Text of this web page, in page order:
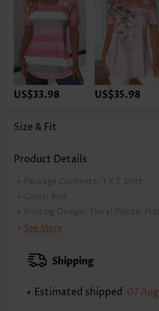
US$33.98 US$35.98
Size & Fit
Product Details
Package Contents: 1 X T Shirt
Color:
Pink
Printing Design:
Floral,Plants,
Clothing Length:
XXS
XS S M
Note: The inaccuracy is between 1
See More
Shipping
Estimated shipped 07